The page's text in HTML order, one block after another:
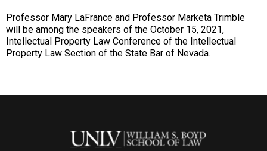
Description
Professor Mary LaFrance and Professor Marketa Trimble
will be among the speakers of the October 15, 2021,
Intellectual Property Law Conference of the Intellectual
Property Law Section of the State Bar of Nevada.